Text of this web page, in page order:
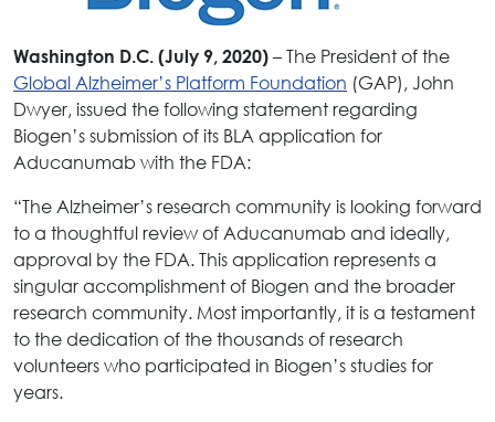
Washington D.C. (July 9, 2020) – The President of the
Global Alzheimer’s Platform Foundation (GAP), John
Dwyer, issued the following statement regarding
Biogen’s submission of its BLA application for
Aducanumab with the FDA:
“The Alzheimer’s research community is looking forward
to a thoughtful review of Aducanumab and ideally,
approval by the FDA. This application represents a
singular accomplishment of Biogen and the broader
research community. Most importantly, it is a testament
to the dedication of the thousands of research
volunteers who participated in Biogen’s studies for
years.